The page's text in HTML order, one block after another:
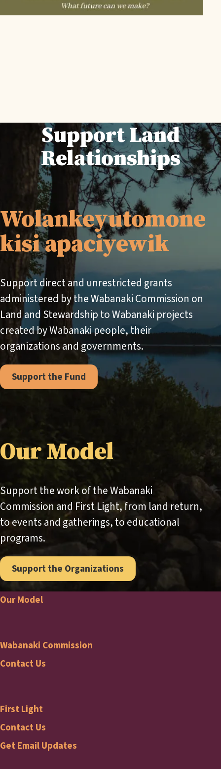
Support Land
Relationships
Wolankeyutomone
kisi apaciyewik
Support direct and unrestricted grants
administered by the Wabanaki Commission on
Land and Stewardship to Wabanaki projects
created by Wabanaki people, their
organizations and governments.
Support the Fund
Our Model
Support the work of the Wabanaki
Commission and First Light, from land return,
to events and gatherings, to educational
programs.
Support the Organizations
Our Model
Wabanaki
Commission
Footer
Wabanaki Commission
Contact Us
First
First Light
Contact Us
Get Email Updates